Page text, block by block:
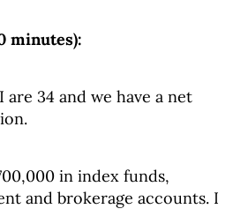
minutes):
are 34 and we have a net
in index funds,
and brokerage accounts. I